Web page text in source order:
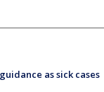
as sick cases